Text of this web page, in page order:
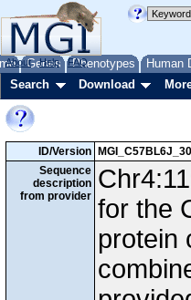
Genes Phenotypes Human
About Help FAQ
Search Download
ID/Version
Sequence
description
from provider for the
protein